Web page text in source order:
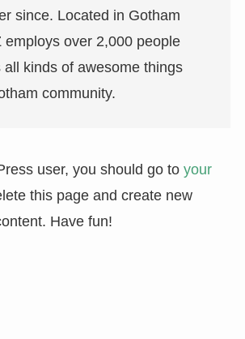
since. Located in Gotham
employs over 2,000 people
all kinds of awesome things
community.
user, you should go to your
this page and create new
Have fun!